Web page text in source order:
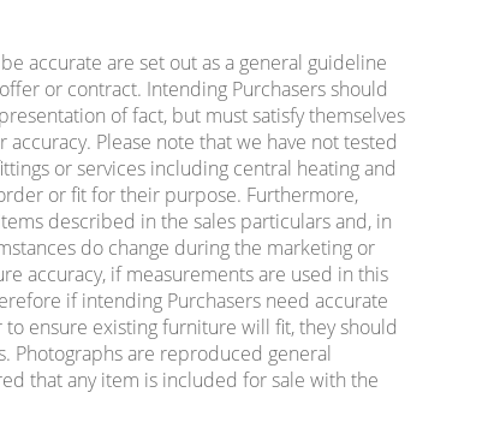
accurate are set out as a general guideline
or contract. Intending Purchasers should
of fact, but must satisfy themselves
Please note that we have not tested
or services including central heating and
or fit for their purpose. Furthermore,
described in the sales particulars and, in
do change during the marketing or
accuracy, if measurements are used in this
if intending Purchasers need accurate
ensure existing furniture will fit, they should
Photographs are reproduced general
that any item is included for sale with the